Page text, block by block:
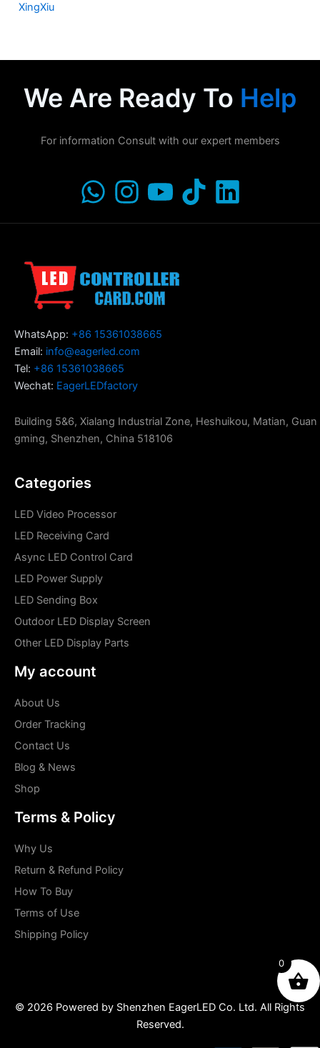
XingXiu
We Are Ready To Help
For information Consult with our expert members
WhatsApp: +86 15361038665
Email: info@eagerled.com
Tel: +86 15361038665
Wechat: EagerLEDfactory
Building 5&6, Xialang Industrial Zone, Heshuikou, Matian, Guan
gming, Shenzhen, China 518106
Categories
LED Video Processor
LED Receiving Card
Async LED Control Card
LED Power Supply
LED Sending Box
Outdoor LED Display Screen
Other LED Display Parts
My account
About Us
Order Tracking
Contact Us
Blog & News
Shop
Terms & Policy
Why Us
Return & Refund Policy
How To Buy
Terms of Use
Shipping Policy
© 2026 Powered by Shenzhen EagerLED Co. Ltd. All Rights
Reserved.
0